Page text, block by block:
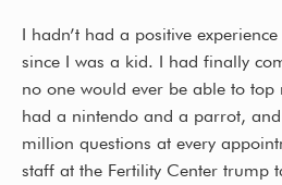
e
b
o
o
k
I hadn’t had a positive
since I was a kid. I had finally
no one would ever be able to
had a nintendo and a parrot,
million questions at every
staff at the Fertility Center trump